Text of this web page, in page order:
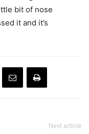
bit of nose
it and it’s
Next article